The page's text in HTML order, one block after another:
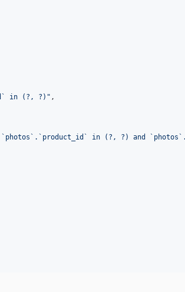
in (?, ?) " ,
`photos`.`product_id` in (?, ?) and